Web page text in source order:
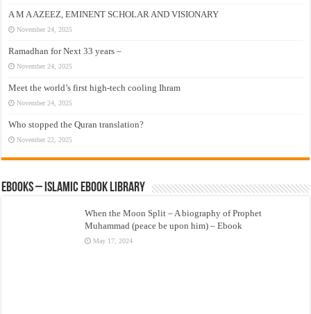
A M A AZEEZ, EMINENT SCHOLAR AND VISIONARY
November 24, 2025
Ramadhan for Next 33 years –
November 24, 2025
Meet the world’s first high-tech cooling Ihram
November 24, 2025
Who stopped the Quran translation?
November 22, 2025
eBooks – Islamic eBook Library
When the Moon Split – A biography of Prophet
Muhammad (peace be upon him) – Ebook
May 17, 2024